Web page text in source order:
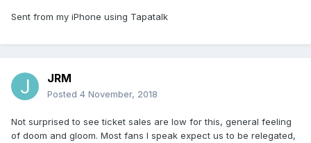
Sent from my iPhone using Tapatalk
JRM
Posted 4 November, 2018
Not surprised to see ticket sales are low for this, general feeling
of doom and gloom. Most fans I speak expect us to be relegated,